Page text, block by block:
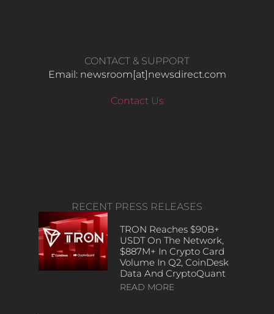
CONTACT & SUPPORT
Email: newsroom[at]newsdirect.com
Contact Us
RECENT PRESS RELEASES
TRON Reaches $90B+
USDT On The Network,
$887M+ In Crypto Card
Volume In Q2, CoinDesk
Data And CryptoQuant
READ MORE